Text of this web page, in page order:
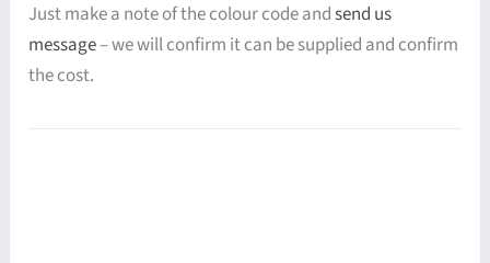
Just make a note of the colour code andsend us
message– we will confirm it can be supplied and confirm
the cost.